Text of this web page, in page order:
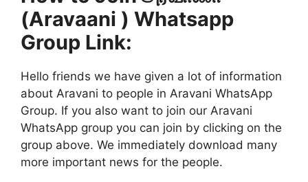
(Aravaani ) Whatsapp
Group Link:
Hello friends we have given a lot of information
about Aravani to people in Aravani WhatsApp
Group. If you also want to join our Aravani
WhatsApp group you can join by clicking on the
group above. We immediately download many
more important news for the people.